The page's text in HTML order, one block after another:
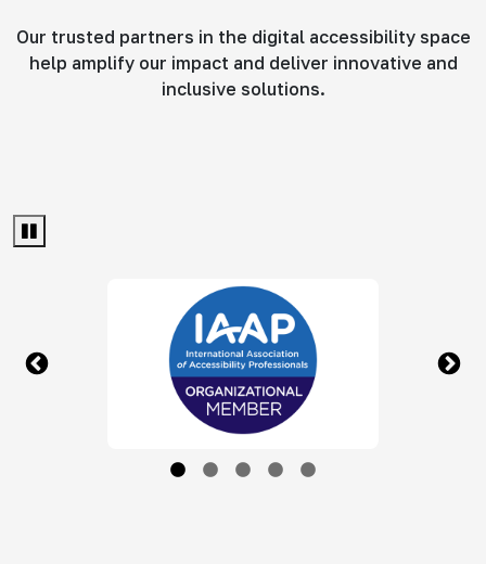
Our trusted partners in the digital accessibility space
help amplify our impact and deliver innovative and
inclusive solutions.